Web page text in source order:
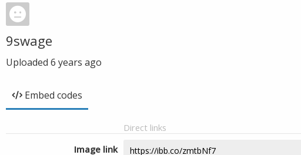
9swage
Uploaded 6 years ago
Embed codes
Direct links
Image link